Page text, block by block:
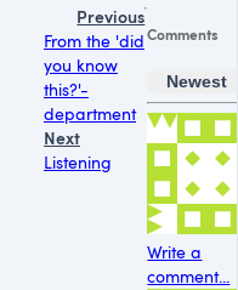
Previous
From the 'did
you know
this?'-
department
Next
Listening
Comments
Newest
Write a
comment...